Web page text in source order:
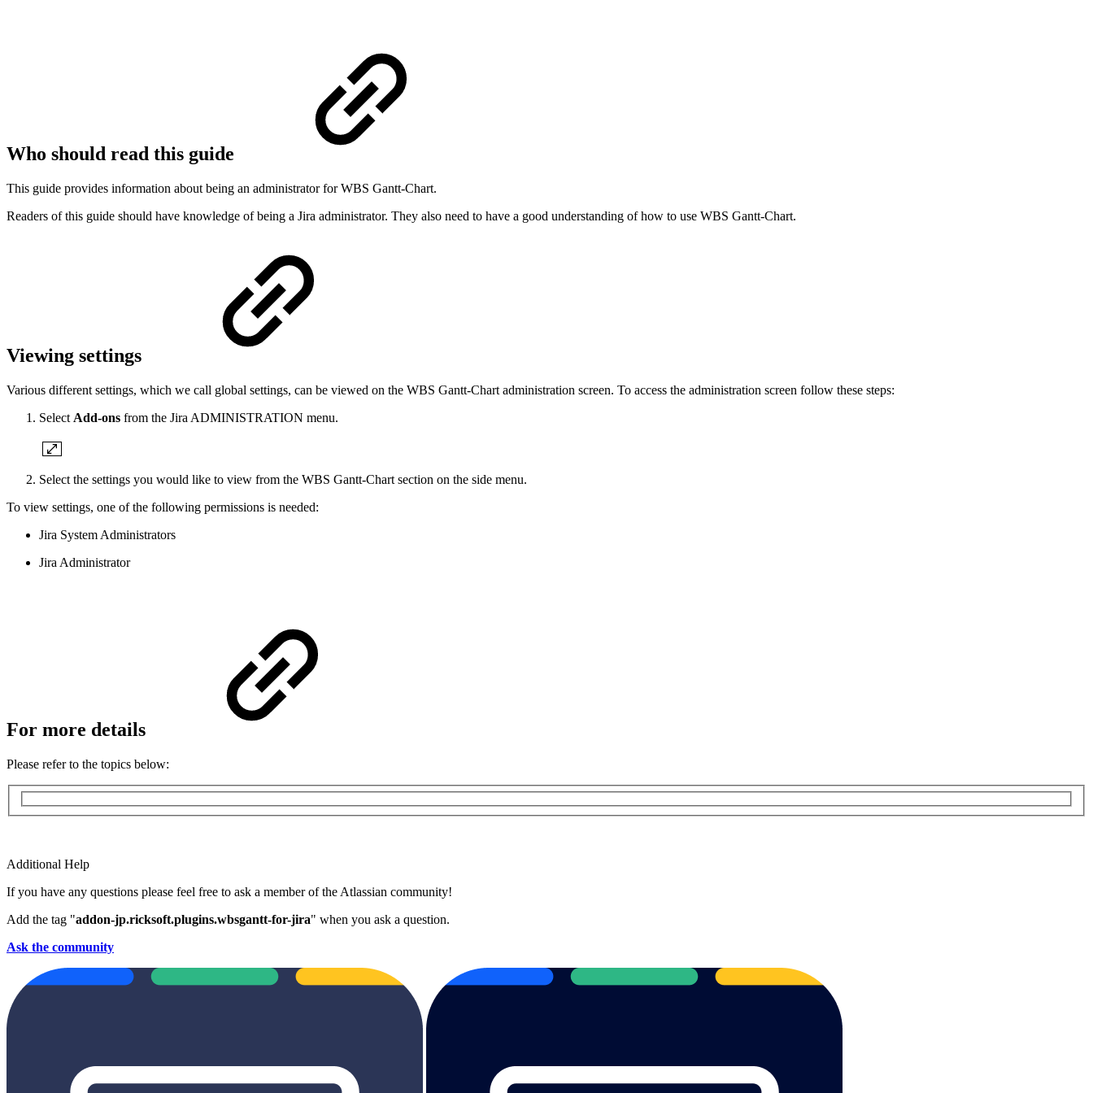
Who should read this guide
This guide provides information about being an administrator for WBS Gantt-Chart.
Readers of this guide should have knowledge of being a Jira administrator. They also need to have a good understanding of how to use WBS Gantt-Chart.
Viewing settings
Various different settings, which we call global settings, can be viewed on the WBS Gantt-Chart administration screen. To access the administration screen follow these steps:
Select Add-ons from the Jira ADMINISTRATION menu.
Select the settings you would like to view from the WBS Gantt-Chart section on the side menu.
To view settings, one of the following permissions is needed:
Jira System Administrators
Jira Administrator
For more details
Please refer to the topics below:
Additional Help
If you have any questions please feel free to ask a member of the Atlassian community!
Add the tag "addon-jp.ricksoft.plugins.wbsgantt-for-jira" when you ask a question.
Ask the community